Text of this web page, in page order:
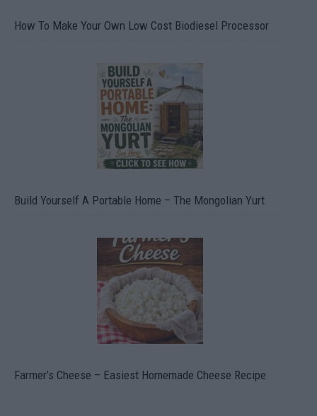
How To Make Your Own Low Cost Biodiesel Processor
Build Yourself A Portable Home – The Mongolian Yurt
Farmer’s Cheese – Easiest Homemade Cheese Recipe